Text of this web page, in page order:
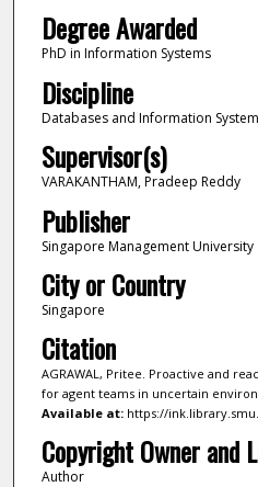
Degree Awarded
PhD in Information Systems
Discipline
Databases and Information
Supervisor(s)
VARAKANTHAM, Pradeep Reddy
Publisher
Singapore Management University
City or Country
Singapore
Citation
AGRAWAL, Pritee. Proactive and
for agent teams in uncertain
Available at:https://
Copyright Owner and
Author